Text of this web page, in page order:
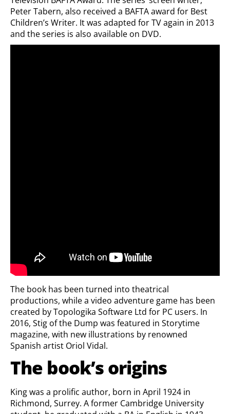
Peter Tabern, also received a BAFTA award for Best
Children’s Writer. It was adapted for TV again in 2013
and the series is also available on DVD.
The book has been turned into theatrical
productions, while a video adventure game has been
created by Topologika Software Ltd for PC users. In
2016, Stig of the Dump was featured in Storytime
magazine, with new illustrations by renowned
Spanish artist Oriol Vidal.
The book’s origins
King was a prolific author, born in April 1924 in
Richmond, Surrey. A former Cambridge University